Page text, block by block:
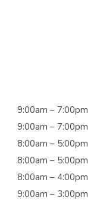
9:00am – 7:00pm
9:00am – 7:00pm
8:00am – 5:00pm
8:00am – 5:00pm
8:00am – 4:00pm
9:00am – 3:00pm